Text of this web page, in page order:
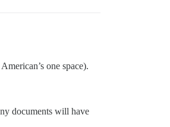
one space).
documents will have